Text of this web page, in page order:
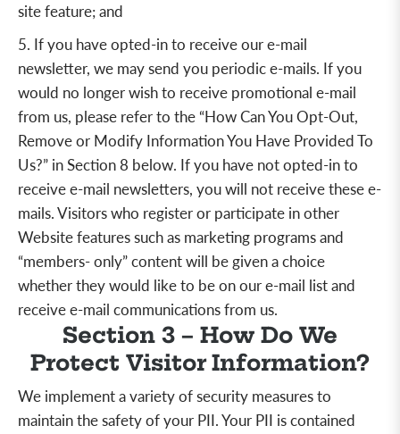
site feature; and
5. If you have opted-in to receive our e-mail
newsletter, we may send you periodic e-mails. If you
would no longer wish to receive promotional e-mail
from us, please refer to the “How Can You Opt-Out,
Remove or Modify Information You Have Provided To
Us?” inSection 8 below. If you have not opted-in to
receive e-mail newsletters, you will not receive these e-
mails. Visitors who register or participate in other
Website features such as marketing programs and
“members- only” content will be given a choice
whether they would like to be on our e-mail list and
receive e-mail communications from us.
Section 3 – How Do We
Protect Visitor Information?
We implement a variety of security measures to
maintain the safety of your PII. Your PII is contained